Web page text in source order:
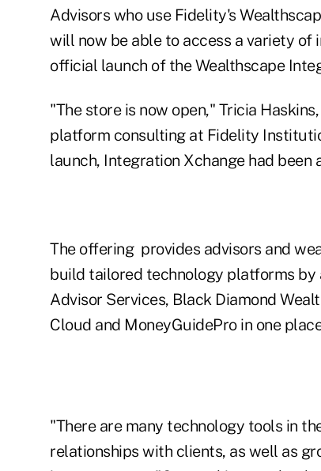
Advisors who use Fidelity's
will now be able to access a variety
official launch of the Wealthscape
"The store is now open," Tricia
platform consulting at Fidelity
launch, Integration Xchange had
The offering provides advisors and
build tailored technology platforms
Advisor Services, Black Diamond
Cloud and MoneyGuidePro in one
"There are many technology tools in
relationships with clients, as well as